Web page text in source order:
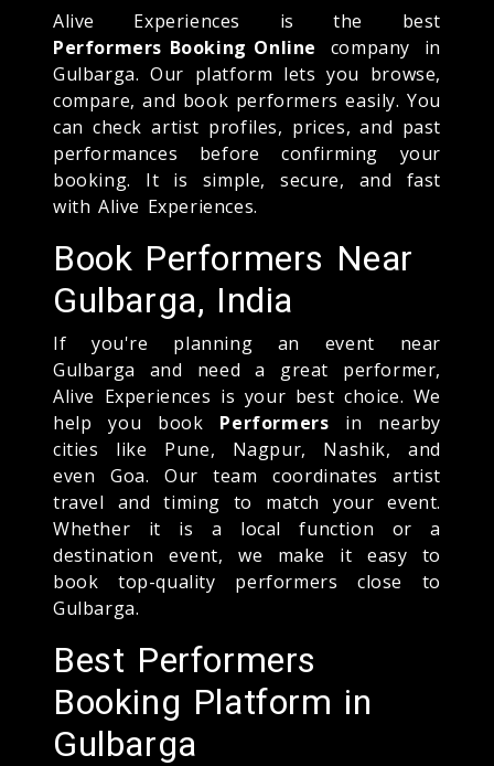
Alive Experiences is the best
Performers Booking Online company in
Gulbarga. Our platform lets you browse,
compare, and book performers easily. You
can check artist profiles, prices, and past
performances before confirming your
booking. It is simple, secure, and fast
with Alive Experiences.
Book Performers Near
Gulbarga, India
If you're planning an event near
Gulbarga and need a great performer,
Alive Experiences is your best choice. We
help you book Performers in nearby
cities like Pune, Nagpur, Nashik, and
even Goa. Our team coordinates artist
travel and timing to match your event.
Whether it is a local function or a
destination event, we make it easy to
book top-quality performers close to
Gulbarga.
Best Performers
Booking Platform in
Gulbarga